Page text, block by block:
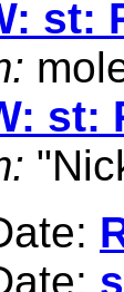
st:
st: